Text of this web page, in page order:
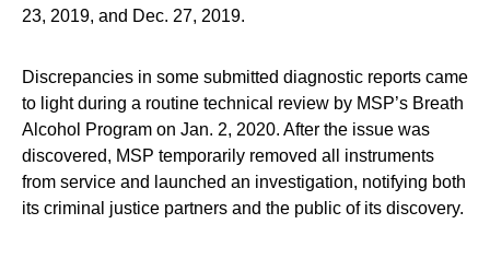
23, 2019, and Dec. 27, 2019.
Discrepancies in some submitted diagnostic reports came
to light during a routine technical review by MSP’s Breath
Alcohol Program on Jan. 2, 2020. After the issue was
discovered, MSP temporarily removed all instruments
from service and launched an investigation, notifying both
its criminal justice partners and the public of its discovery.